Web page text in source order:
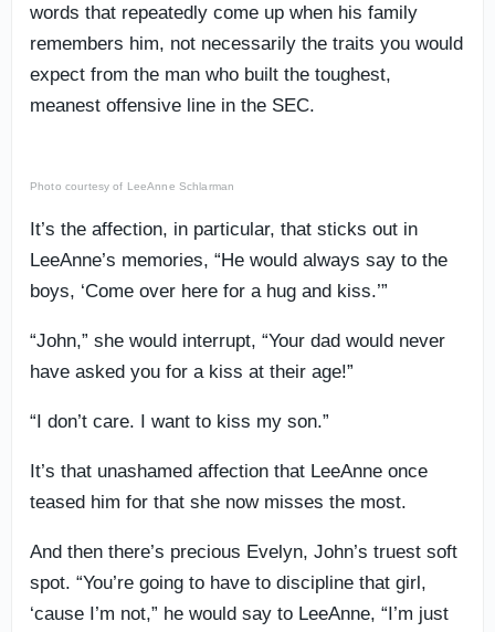
words that repeatedly come up when his family
remembers him, not necessarily the traits you would
expect from the man who built the toughest,
meanest offensive line in the SEC.
Photo courtesy of LeeAnne Schlarman
It’s the affection, in particular, that sticks out in
LeeAnne’s memories, “He would always say to the
boys, ‘Come over here for a hug and kiss.’”
“John,” she would interrupt, “Your dad would never
have asked you for a kiss at their age!”
“I don’t care. I want to kiss my son.”
It’s that unashamed affection that LeeAnne once
teased him for that she now misses the most.
And then there’s precious Evelyn, John’s truest soft
spot. “You’re going to have to discipline that girl,
‘cause I’m not,” he would say to LeeAnne, “I’m just